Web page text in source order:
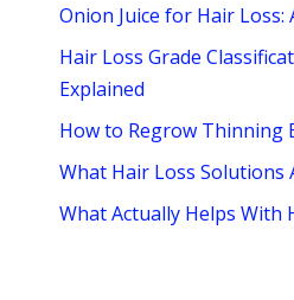
Onion Juice for Hair Loss:
Hair Loss Grade
Explained
How to Regrow Thinning
What Hair Loss Solutions
What Actually Helps With